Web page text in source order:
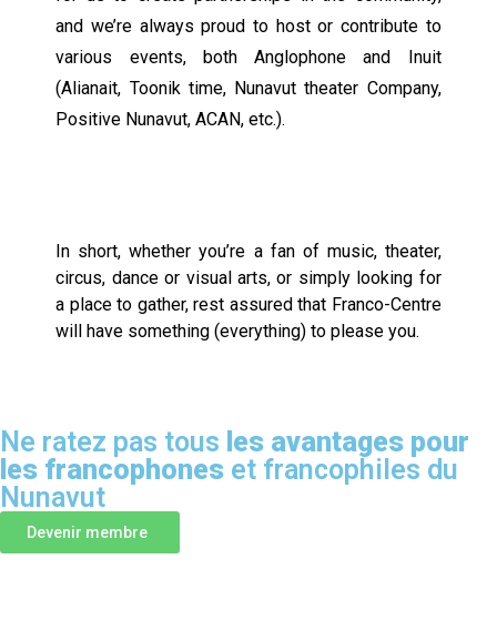
and we’re always proud to host or contribute to
various events, both Anglophone and Inuit
(Alianait, Toonik time, Nunavut theater Company,
Positive Nunavut, ACAN, etc.).
In short, whether you’re a fan of music, theater,
circus, dance or visual arts, or simply looking for
a place to gather, rest assured that Franco-Centre
will have something (everything) to please you.
Ne ratez pas tous les avantages pour
les francophones et francophiles du
Nunavut
Devenir membre